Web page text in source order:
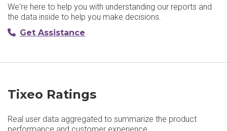
We're here to help you with understanding our reports and
the data inside to help you make decisions.
Get Assistance
Tixeo Ratings
Real user data aggregated to summarize the product